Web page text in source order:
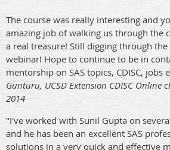
The course was really interesting and
amazing job of walking us through the
a real treasure! Still digging through
webinar! Hope to continue to be in
mentorship on SAS topics, CDISC, jobs
Gunturu, UCSD Extension CDISC Online
2014
"I've worked with Sunil Gupta on
and he has been an excellent SAS
solutions in a very quick and effective